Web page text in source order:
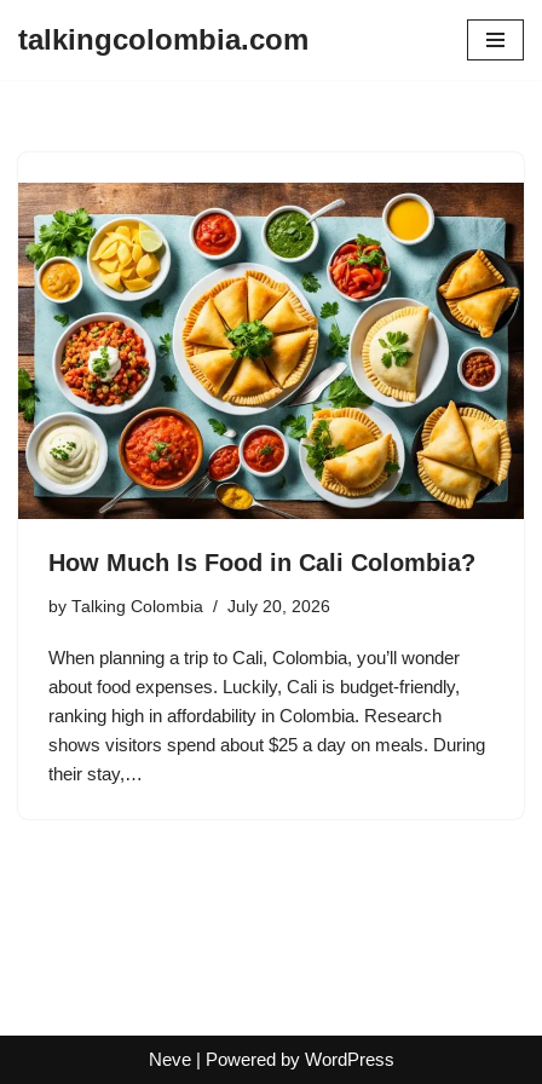
talkingcolombia.com
How Much Is Food in Cali Colombia?
by Talking Colombia July 20, 2026
When planning a trip to Cali, Colombia, you’ll wonder
about food expenses. Luckily, Cali is budget-friendly,
ranking high in affordability in Colombia. Research
shows visitors spend about $25 a day on meals. During
their stay,…
Neve| Powered by WordPress